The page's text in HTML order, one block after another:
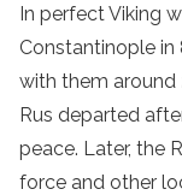
In perfect Viking
Constantinople
with them around
Rus departed
peace. Later, the
force and other